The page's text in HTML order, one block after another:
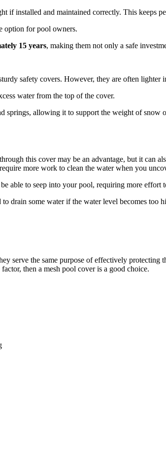
if installed and maintained correctly. This keeps
option for pool owners.
15 years, making them not only a safe
safety covers. However, they are often lighter
water from the top of the cover.
springs, allowing it to support the weight of snow
this cover may be an advantage, but it can
more work to clean the water when you
able to seep into your pool, requiring more effort
drain some water if the water level becomes too
serve the same purpose of effectively
then a mesh pool cover is a good choice.